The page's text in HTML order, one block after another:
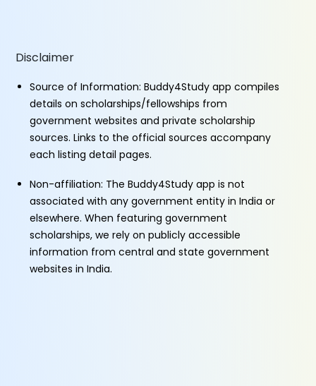
Disclaimer
Source of Information: Buddy4Study app compiles
details on scholarships/fellowships from
government websites and private scholarship
sources. Links to the official sources accompany
each listing detail pages.
Non-affiliation: The Buddy4Study app is not
associated with any government entity in India or
elsewhere. When featuring government
scholarships, we rely on publicly accessible
information from central and state government
websites in India.